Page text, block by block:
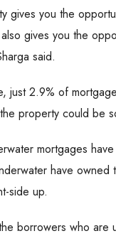
gives you the
gives you the
said.
just 2.9% of
property could be
mortgages
have
side up.
borrowers who